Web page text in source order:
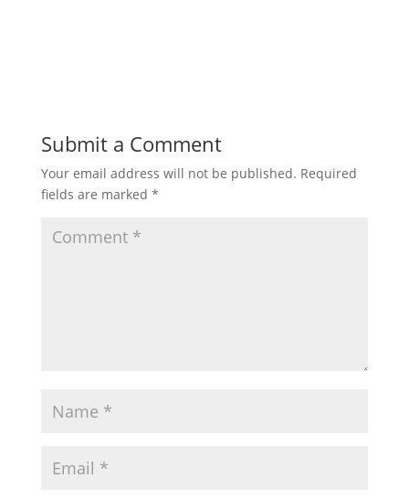
Submit a Comment
Your email address will not be published. Required
fields are marked *